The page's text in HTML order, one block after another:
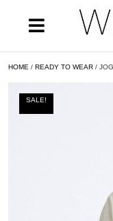
HOME / READY TO WEAR /
SALE!